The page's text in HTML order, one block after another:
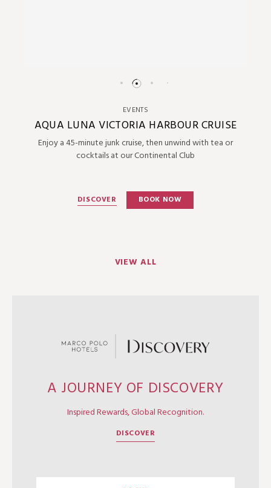
EVENTS
AQUA LUNA VICTORIA HARBOUR CRUISE
Enjoy a 45-minute junk cruise, then unwind with tea or
cocktails at our Continental Club
DISCOVER BOOK NOW
VIEW ALL
A JOURNEY OF DISCOVERY
Inspired Rewards, Global Recognition.
DISCOVER